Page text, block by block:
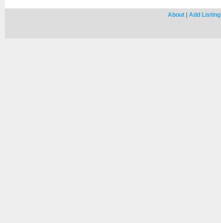
About| Add Listing